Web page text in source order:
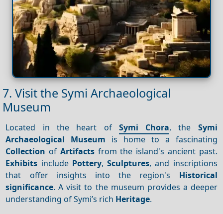
7. Visit the Symi Archaeological
Museum
Located in the heart of Symi Chora, the Symi
Archaeological Museum is home to a fascinating
Collection of Artifactsfrom the island's ancient past.
Exhibits include Pottery,Sculptures, and inscriptions
that offer insights into the region's Historical
significance. A visit to the museum provides a deeper
understanding of Symi’s rich Heritage.